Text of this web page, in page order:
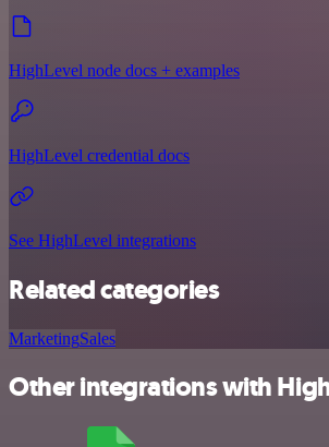
HighLevel node docs + examples
HighLevel credential docs
See HighLevel integrations
Related categories
MarketingSales
Other integrations with